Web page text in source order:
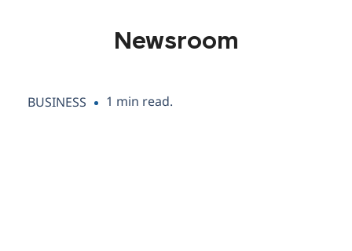
Newsroom
BUSINESS 1 min read.